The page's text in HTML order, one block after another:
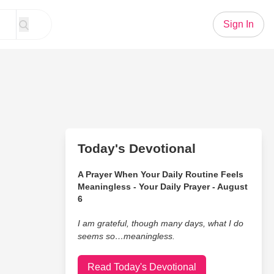
Sign In
Today's Devotional
A Prayer When Your Daily Routine Feels
Meaningless - Your Daily Prayer - August
6
I am grateful, though many days, what I do
seems so…meaningless.
Read Today's Devotional